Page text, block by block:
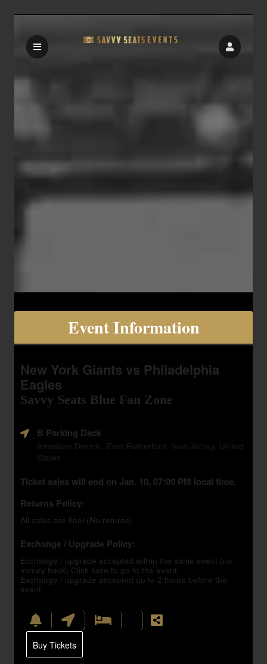
Event Information
New York Giants vs Philadelphia
Eagles
Savvy Seats Blue Fan Zone
B Parking Deck
American Dream,, East Rutherford, New Jersey, United
States
Ticket sales will end on Jan. 10, 07:00 PM local time.
Returns Policy:
All sales are final (No returns)
Exchange / Upgrade Policy:
Exchange / upgrade accepted within the same event (no
money back) Click here to go to the event
Exchange / upgrade accepted up to 2 hours before the
event.
Buy Tickets